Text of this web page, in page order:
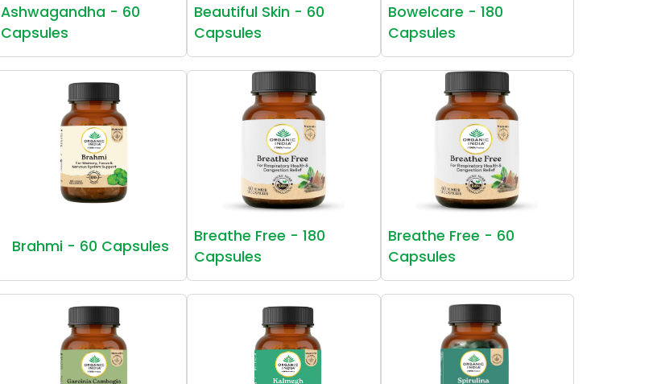
Ashwagandha - 60
Capsules
Beautiful Skin - 60
Capsules
Bowelcare - 180
Capsules
Brahmi - 60 Capsules
Breathe Free - 180
Capsules
Breathe Free - 60
Capsules